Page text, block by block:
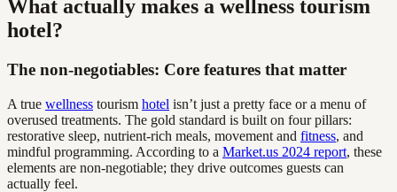
What actually makes a wellness tourism
hotel?
The non-negotiables: Core features that matter
A true wellness tourism hotel isn’t just a pretty face or a menu of
overused treatments. The gold standard is built on four pillars:
restorative sleep, nutrient-rich meals, movement and fitness, and
mindful programming. According to a Market.us 2024 report, these
elements are non-negotiable; they drive outcomes guests can
actually feel.